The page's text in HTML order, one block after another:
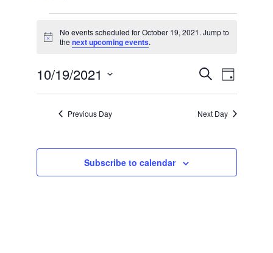
Events for October 19,
Notice
No events scheduled for October 19, 2021. Jump to
the next upcoming events.
VIEWS
SearchEVENT
VIEWS
Day
10/19/2021
Previous Day Next Day
Subscribe to calendar